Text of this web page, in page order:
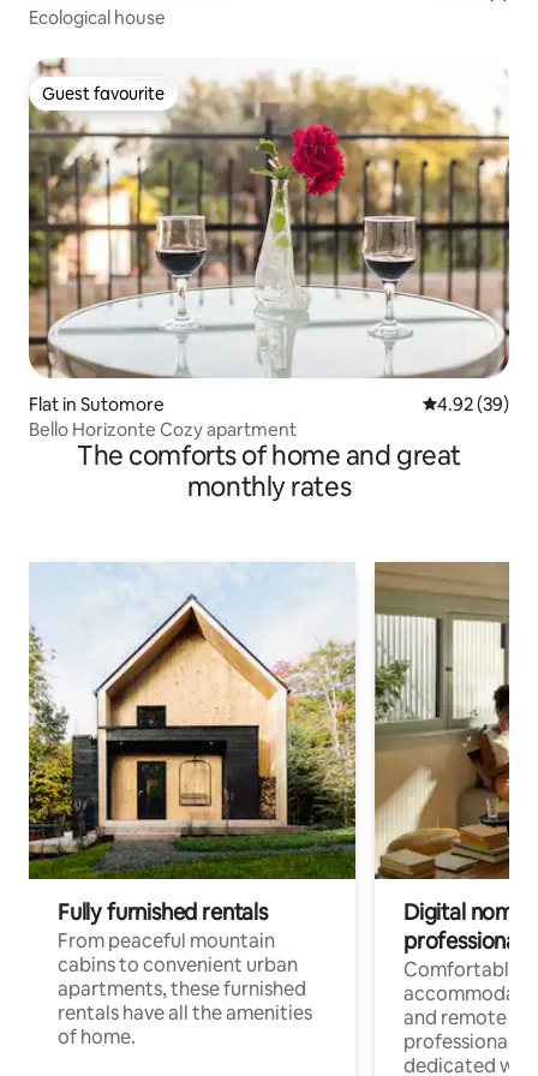
Ecological house
Guest favourite
Guest favourite
Flat in Sutomore 4.92 out of 5
4.92 (39)
Bello Horizonte Cozy apartment
The comforts of home and great
monthly rates
Fully furnished rentals
From peaceful mountain
cabins to convenient urban
apartments, these furnished
rentals have all the amenities
of home.
Digital
professionals
Comfortable
and remote
professionals
dedicated